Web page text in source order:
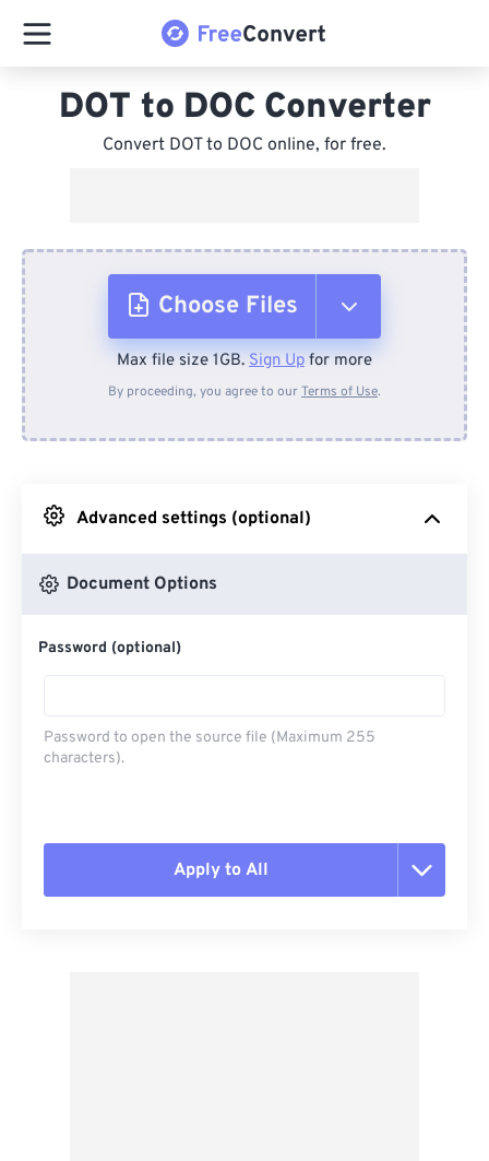
DOT to DOC Converter
Convert DOT to DOC online, for free.
Choose Files
From Device
From Google Drive
Max file size 1GB. Sign Up for more
By proceeding, you agree to ourTerms of Use.
Advanced settings (optional)
Document Options
Password (optional)
Password to open the source file (Maximum 255
characters).
Apply to All